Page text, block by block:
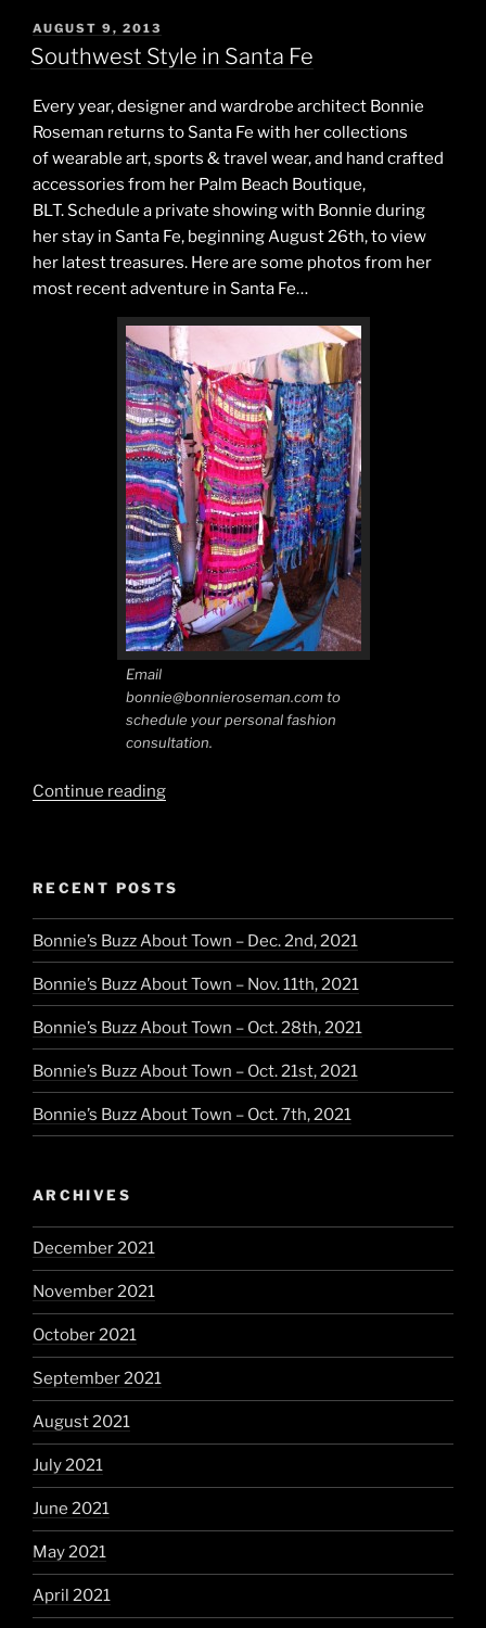
POSTED
ON
AUGUST 9, 2013
Southwest Style in Santa Fe
Every year, designer and wardrobe architect Bonnie
Roseman returns to Santa Fe with her collections
of wearable art, sports & travel wear, and hand crafted
accessories from her Palm Beach Boutique,
BLT. Schedule a private showing with Bonnie during
her stay in Santa Fe, beginning August 26th, to view
her latest treasures. Here are some photos from her
most recent adventure in Santa Fe…
Email
bonnie@bonnieroseman.com to
schedule your personal fashion
consultation.
Continue reading“Southwest
Fe”
RECENT POSTS
Bonnie’s Buzz About Town – Dec. 2nd, 2021
Bonnie’s Buzz About Town – Nov. 11th, 2021
Bonnie’s Buzz About Town – Oct. 28th, 2021
Bonnie’s Buzz About Town – Oct. 21st, 2021
Bonnie’s Buzz About Town – Oct. 7th, 2021
ARCHIVES
December 2021
November 2021
October 2021
September 2021
August 2021
July 2021
June 2021
May 2021
April 2021